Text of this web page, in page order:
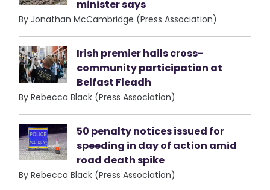
minister says
By Jonathan McCambridge (Press Association)
Irish premier hails cross-
community participation at
Belfast Fleadh
By Rebecca Black (Press Association)
50 penalty notices issued for
speeding in day of action amid
road death spike
By Rebecca Black (Press Association)